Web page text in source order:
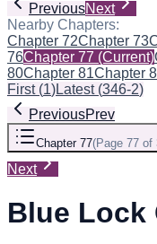
PreviousNext
Nearby Chapters:
Chapter 72Chapter 73
76Chapter 77 (Current)
80Chapter 81Chapter
First(1)Latest(346-2)
PreviousPrev
Chapter 77(Page 77 of
Next
Blue Lock